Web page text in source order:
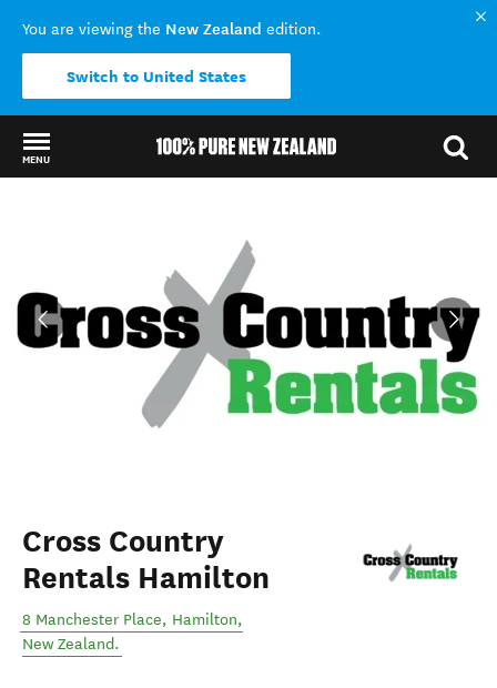
You are viewing the New Zealand edition.
Switch to United States
MENU
Cross Country
Rentals Hamilton
8 Manchester Place, Hamilton,
New Zealand.